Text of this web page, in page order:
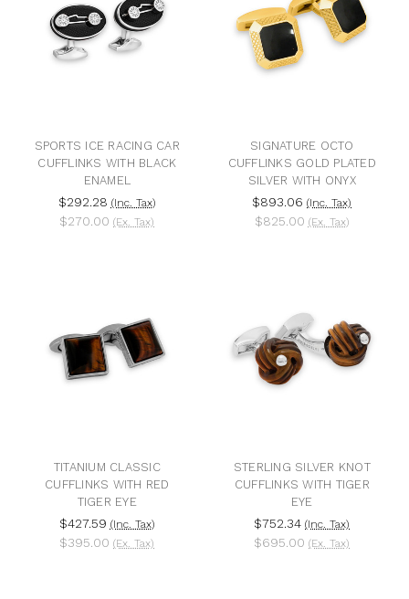
SPORTS ICE RACING CAR
CUFFLINKS WITH BLACK
ENAMEL
$292.28 (Inc. Tax)
$270.00 (Ex. Tax)
SIGNATURE OCTO
CUFFLINKS GOLD PLATED
SILVER WITH ONYX
$893.06 (Inc. Tax)
$825.00 (Ex. Tax)
TITANIUM CLASSIC
CUFFLINKS WITH RED
TIGER EYE
$427.59 (Inc. Tax)
$395.00 (Ex. Tax)
STERLING SILVER KNOT
CUFFLINKS WITH TIGER
EYE
$752.34 (Inc. Tax)
$695.00 (Ex. Tax)